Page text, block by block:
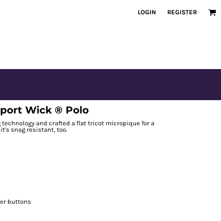
LOGIN REGISTER
Wick ® Polo
and crafted a flat tricot micropique for a
snag resistant, too.
buttons